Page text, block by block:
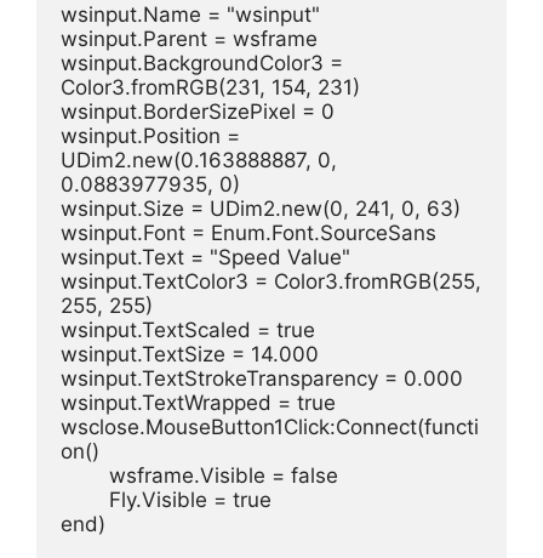
wsinput.Name = "wsinput"
wsinput.Parent = wsframe
wsinput.BackgroundColor3 =
Color3.fromRGB(231, 154, 231)
wsinput.BorderSizePixel = 0
wsinput.Position =
UDim2.new(0.163888887, 0,
0.0883977935, 0)
wsinput.Size = UDim2.new(0, 241, 0, 63)
wsinput.Font = Enum.Font.SourceSans
wsinput.Text = "Speed Value"
wsinput.TextColor3 = Color3.fromRGB(255,
255, 255)
wsinput.TextScaled = true
wsinput.TextSize = 14.000
wsinput.TextStrokeTransparency = 0.000
wsinput.TextWrapped = true
wsclose.MouseButton1Click:Connect(functi
on()
	wsframe.Visible = false
	Fly.Visible = true
end)